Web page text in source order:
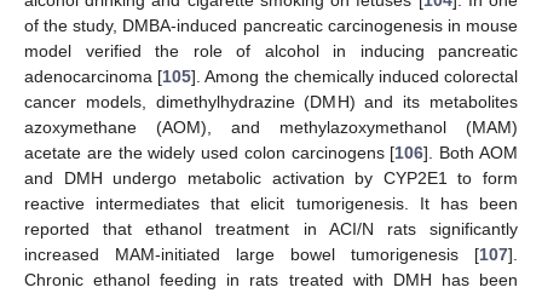
of the study, DMBA-induced pancreatic carcinogenesis in mouse
model verified the role of alcohol in inducing pancreatic
adenocarcinoma [105]. Among the chemically induced colorectal
cancer models, dimethylhydrazine (DMH) and its metabolites
azoxymethane (AOM), and methylazoxymethanol (MAM)
acetate are the widely used colon carcinogens [106]. Both AOM
and DMH undergo metabolic activation by CYP2E1 to form
reactive intermediates that elicit tumorigenesis. It has been
reported that ethanol treatment in ACI/N rats significantly
increased MAM-initiated large bowel tumorigenesis [107].
Chronic ethanol feeding in rats treated with DMH has been